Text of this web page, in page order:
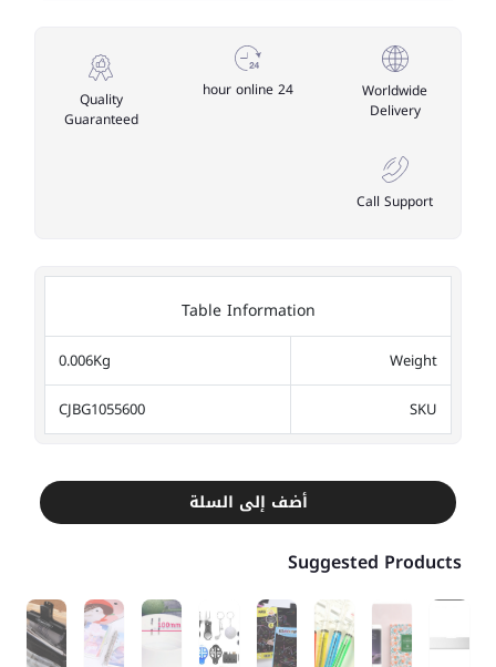
Worldwide
Delivery
24 hour online
Quality
Guaranteed
Call Support
Table Information
Weight
0.006Kg
SKU
CJBG1055600
أضف إلى السلة
Suggested Products